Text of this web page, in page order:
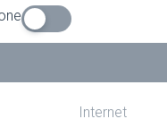
Internet